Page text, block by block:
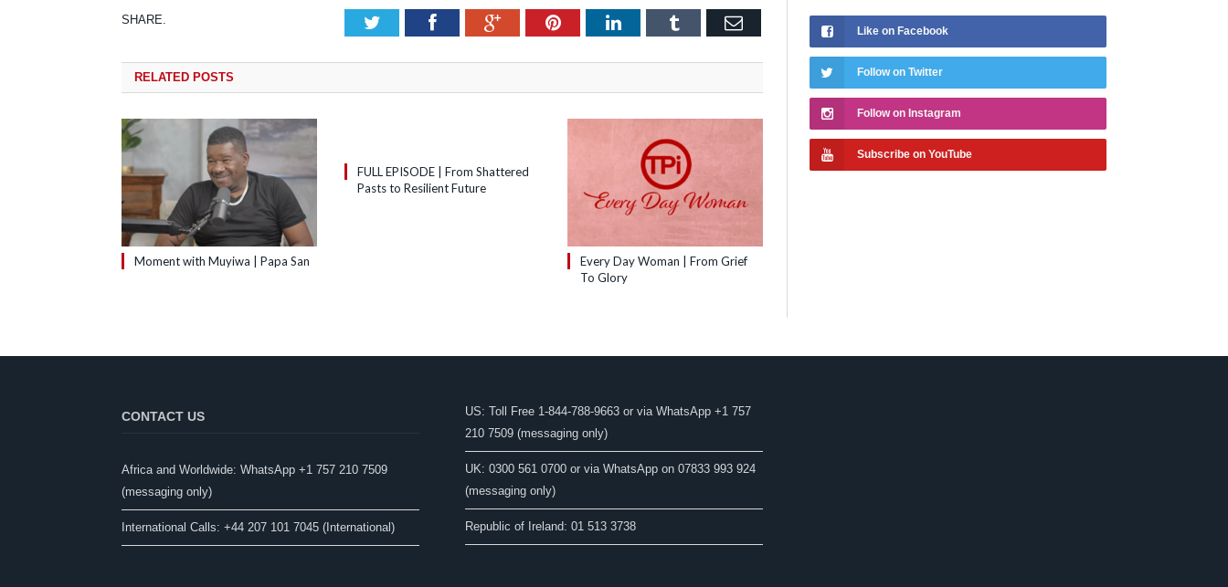
SHARE. TwitterFacebookGoogle+Pinterest
LinkedInTumblrEmail
RELATED POSTS
Moment with Muyiwa | Papa San
FULL EPISODE | From Shattered
Pasts to Resilient Future
Every Day Woman | From Grief
To Glory
Like on Facebook
Follow on Twitter
Follow on Instagram
Subscribe on YouTube
CONTACT US
Africa and Worldwide: WhatsApp +1 757 210 7509
(messaging only)​
International Calls: +44 207 101 7045 (International)
US: Toll Free 1-844-788-9663 or via WhatsApp +1 757
210 7509 (messaging only)
UK: 0300 561 0700 or via WhatsApp on 07833 993 924
(messaging only)
Republic of Ireland: 01 513 3738